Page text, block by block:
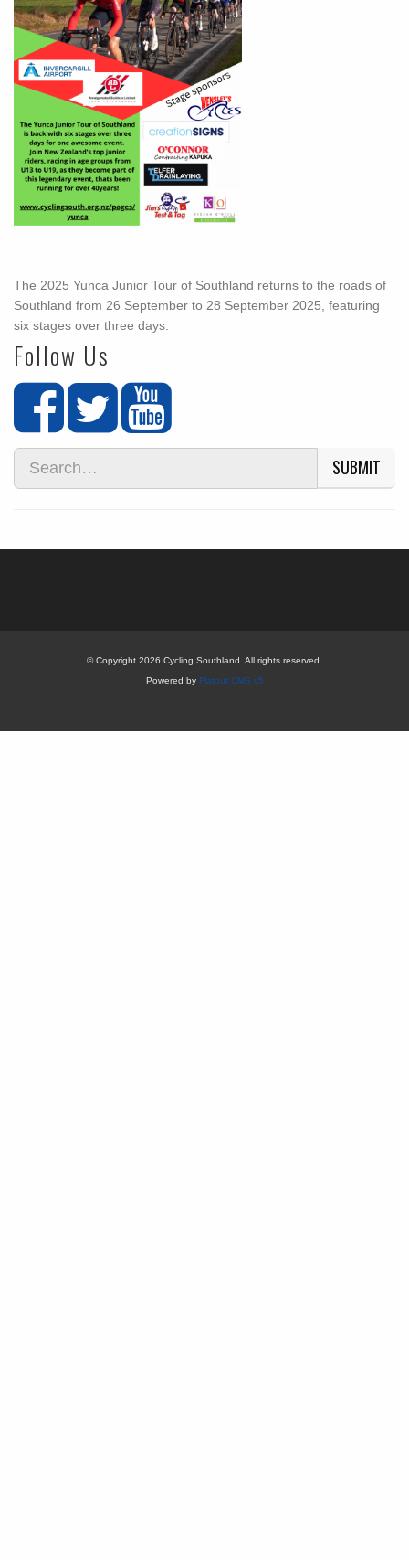
The 2025 Yunca Junior Tour of Southland returns to the roads of
Southland from 26 September to 28 September 2025, featuring
six stages over three days.
Follow Us
SUBMIT
© Copyright 2026 Cycling Southland. All rights reserved.
Powered by Flatout CMS v5